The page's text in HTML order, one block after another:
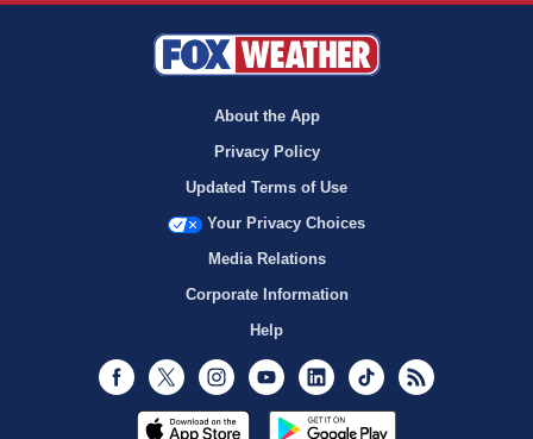
About the App
Privacy Policy
Updated Terms of Use
Your Privacy Choices
Media Relations
Corporate Information
Help
Facebook
Twitter InstagramYoutubeLinkedInTikTok